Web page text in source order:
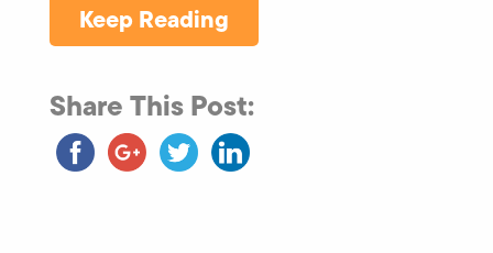
Keep Reading
Share This Post: